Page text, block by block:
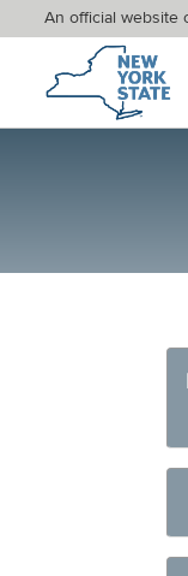
An official website
New York State